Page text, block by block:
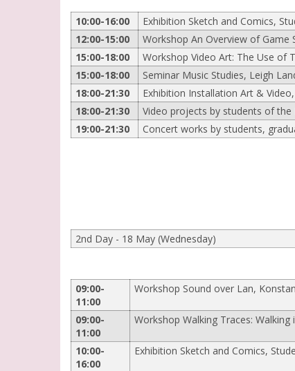
10:00-16:00 Exhibition Sketch and Comics,
12:00-15:00
Workshop An Overview of Game
15:00-18:00
Workshop Video Art: The Use of
15:00-18:00
Seminar Music Studies, Leigh
18:00-21:30
Exhibition Installation Art &
18:00-21:30
Video projects by students of
19:00-21:30
Concert works by students,
2nd Day - 18 May (Wednesday)
09:00-
11:00
Workshop Sound over Lan,
09:00-
11:00
Workshop Walking Traces:
10:00-
16:00
Exhibition Sketch and Comics,